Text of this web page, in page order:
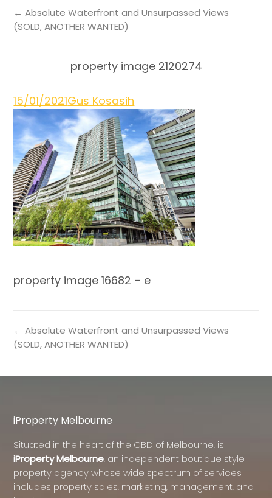
← Absolute Waterfront and Unsurpassed Views
(SOLD, ANOTHER WANTED)
property image 2120274
15/01/2021Gus Kosasih
property image 16682 – e
← Absolute Waterfront and Unsurpassed Views
(SOLD, ANOTHER WANTED)
iProperty Melbourne
Situated in the heart of the CBD of Melbourne, is
iProperty Melbourne, an independent boutique style
property agency whose wide spectrum of services
includes property sales, marketing, management, and